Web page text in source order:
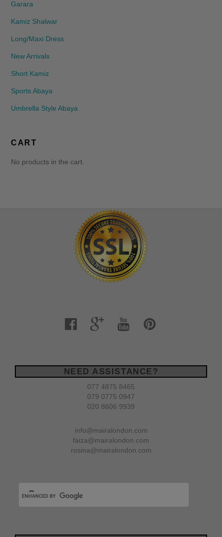
Garara
Kamiz Shalwar
Long/Maxi Dress
New Arrivals
Short Kamiz
Sports Abaya
Umbrella Style Abaya
CART
No products in the cart.
NEED ASSISTANCE?
077 4875 8465
079 0775 0947
020 8606 9939
info@mairalondon.com
faiza@mairalondon.com
rosina@mairalondon.com